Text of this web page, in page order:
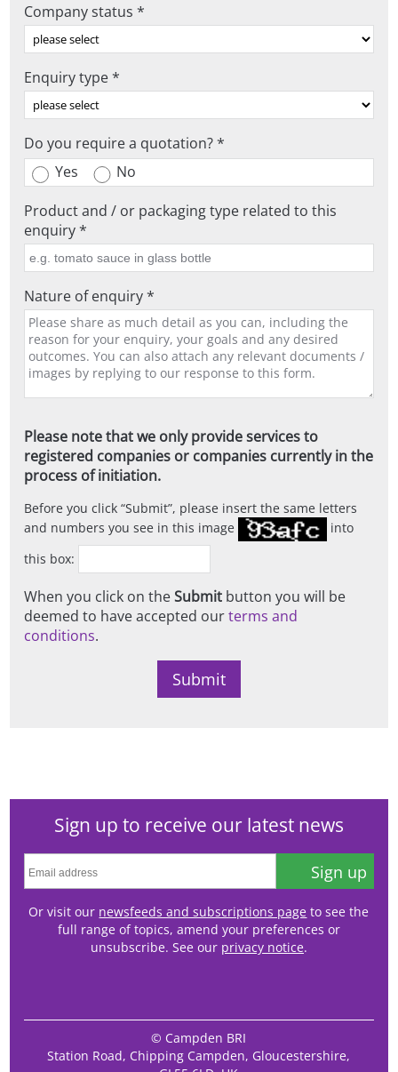
Company status *
Enquiry type *
Do you require a quotation? *
Yes
No
Product and / or packaging type related to this
enquiry *
Nature of enquiry *
Please note that we only provide services to
registered companies or companies currently in the
process of initiation.
Before you click Submit , please insert the same letters
and numbers you see in this image
into
this box:
When you click on theSubmit button you will be
deemed to have accepted ourterms and
conditions.
Sign up to receive our latest news
Sign up
Or visit our newsfeeds and subscriptions page to see the
full range of topics, amend your preferences or
unsubscribe. See our privacy notice.
© Campden BRI
Station Road, Chipping Campden, Gloucestershire,